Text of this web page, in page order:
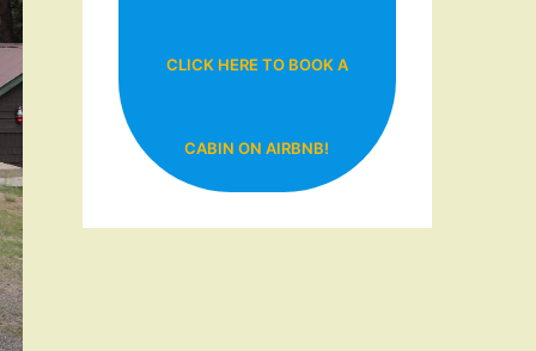
CLICK HERE TO BOOK A
CABIN ON AIRBNB!